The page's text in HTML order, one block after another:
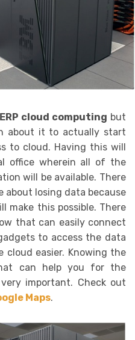
ERP cloud computing but
about it to actually start
to cloud. Having this will
office wherein all of the
will be available. There
about losing data because
make this possible. There
that can easily connect
to access the data
cloud easier. Knowing the
can help you for the
important. Check out
Maps.